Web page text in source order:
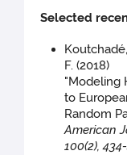
Selected
Koutchadé,
F. (2018)
"Modeling
to
Random
American
100(2),